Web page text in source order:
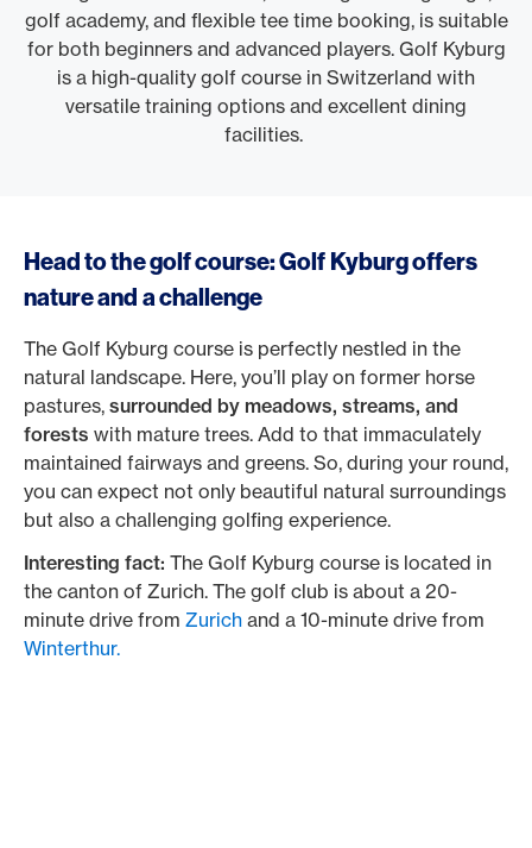
golf academy, and flexible tee time booking, is suitable
for both beginners and advanced players. Golf Kyburg
is a high-quality golf course in Switzerland with
versatile training options and excellent dining
facilities.
Head to the golf course: Golf Kyburg offers
nature and a challenge
The Golf Kyburg course is perfectly nestled in the
natural landscape. Here, you’ll play on former horse
pastures, surrounded by meadows, streams, and
forests with mature trees. Add to that immaculately
maintained fairways and greens. So, during your round,
you can expect not only beautiful natural surroundings
but also a challenging golfing experience.
Interesting fact: The Golf Kyburg course is located in
the canton of Zurich. The golf club is about a 20-
minute drive from Zurich and a 10-minute drive from
Winterthur.